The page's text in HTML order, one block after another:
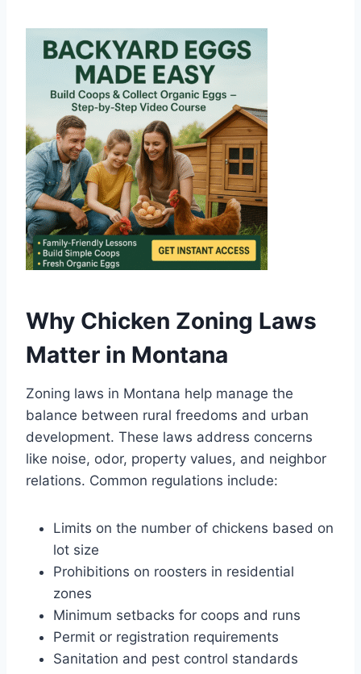
Why Chicken Zoning Laws
Matter in Montana
Zoning laws in Montana help manage the
balance between rural freedoms and urban
development. These laws address concerns
like noise, odor, property values, and neighbor
relations. Common regulations include:
Limits on the number of chickens based on
lot size
Prohibitions on roosters in residential
zones
Minimum setbacks for coops and runs
Permit or registration requirements
Sanitation and pest control standards